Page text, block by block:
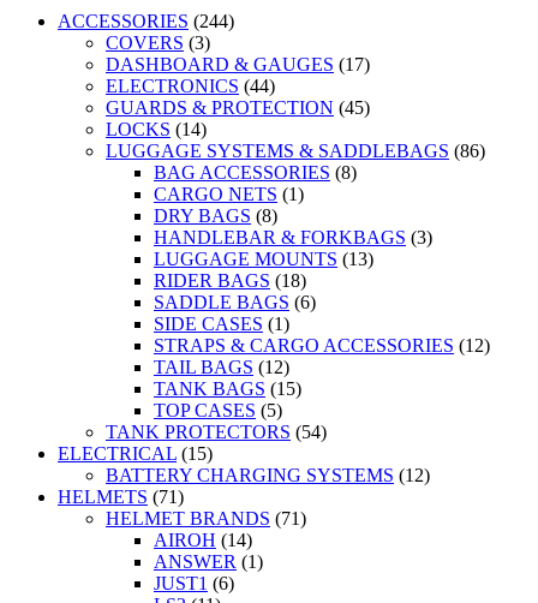
ACCESSORIES (244)
COVERS (3)
DASHBOARD & GAUGES (17)
ELECTRONICS (44)
GUARDS & PROTECTION (45)
LOCKS (14)
LUGGAGE SYSTEMS & SADDLEBAGS (86)
BAG ACCESSORIES (8)
CARGO NETS (1)
DRY BAGS (8)
HANDLEBAR & FORKBAGS (3)
LUGGAGE MOUNTS (13)
RIDER BAGS (18)
SADDLE BAGS (6)
SIDE CASES (1)
STRAPS & CARGO ACCESSORIES (12)
TAIL BAGS (12)
TANK BAGS (15)
TOP CASES (5)
TANK PROTECTORS (54)
ELECTRICAL (15)
BATTERY CHARGING SYSTEMS (12)
HELMETS (71)
HELMET BRANDS (71)
AIROH (14)
ANSWER (1)
JUST1 (6)